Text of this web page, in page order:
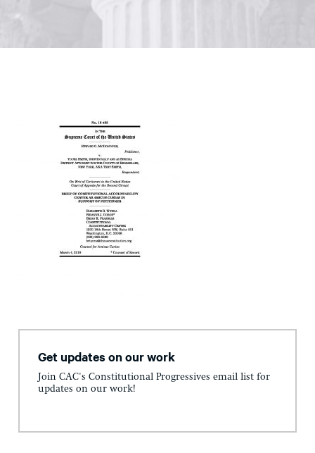
Get updates on our work
Join CAC's Constitutional Progressives email list for
updates on our work!